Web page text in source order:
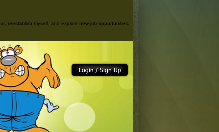
reestablish myself, and explore new job opportunities.